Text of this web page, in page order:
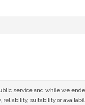
service and while we
reliability, suitability or